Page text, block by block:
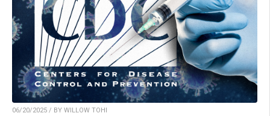
06/20/2025 / BY WILLOW TOHI